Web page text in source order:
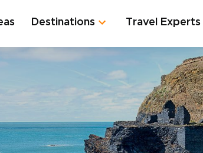
Destinations Travel Experts